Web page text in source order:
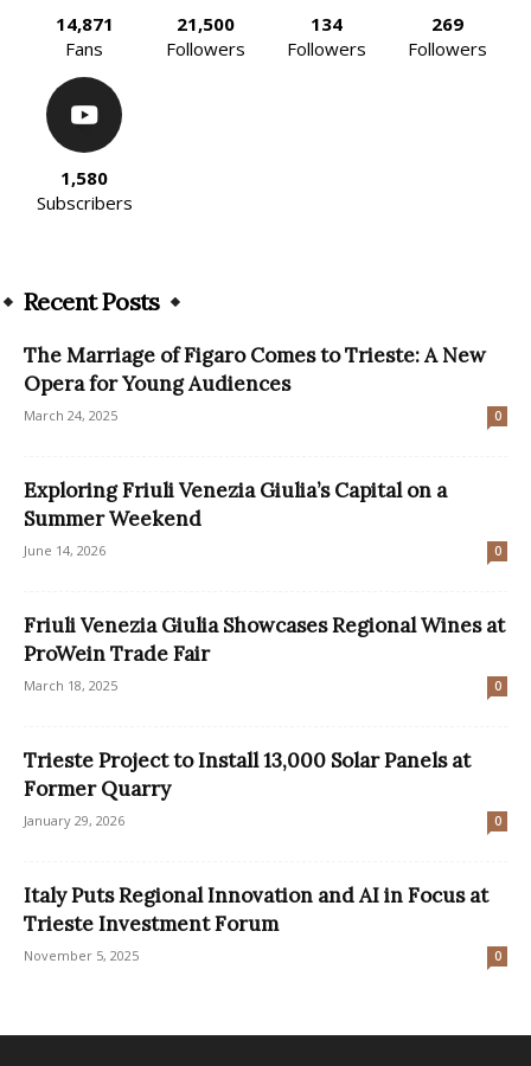
14,871
Fans
21,500
Followers
134
Followers
269
Followers
1,580
Subscribers
Recent Posts
The Marriage of Figaro Comes to Trieste: A New
Opera for Young Audiences
March 24, 2025 0
Exploring Friuli Venezia Giulia’s Capital on a
Summer Weekend
June 14, 2026 0
Friuli Venezia Giulia Showcases Regional Wines at
ProWein Trade Fair
March 18, 2025 0
Trieste Project to Install 13,000 Solar Panels at
Former Quarry
January 29, 2026 0
Italy Puts Regional Innovation and AI in Focus at
Trieste Investment Forum
November 5, 2025 0